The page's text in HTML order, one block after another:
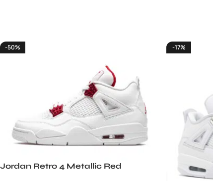
-50%
Jordan Retro 4 Metallic Red
-17%